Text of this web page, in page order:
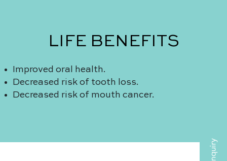
LIFE BENEFITS
Improved oral health.
Decreased risk of tooth loss.
Decreased risk of mouth cancer.